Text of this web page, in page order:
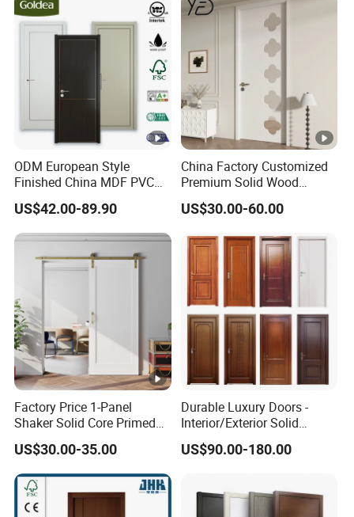
ODM European Style
Finished China MDF PVC
Bypass Interior Hotel Toilet
Wooden Front Door with
Metal Strips Inlay Design
US$42.00-89.90
China Factory Customized
Premium Solid Wood
Entrance Wooden Door with
Elegant Glass Design
US$30.00-60.00
Factory Price 1-Panel
Shaker Solid Core Primed
Interior Door Sliding Barn
Door
US$30.00-35.00
Durable Luxury Doors -
Interior/Exterior Solid
Wooden Doors PVC, Timber
& Pivot Door
US$90.00-180.00